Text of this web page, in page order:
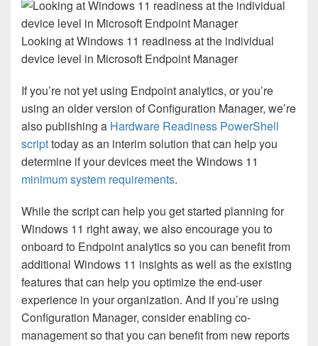
Looking at Windows 11 readiness at the individual
device level in Microsoft Endpoint Manager
If you’re not yet using Endpoint analytics, or you’re
using an older version of Configuration Manager, we’re
also publishing a Hardware Readiness PowerShell
scripttoday as an interim solution that can help you
determine if your devices meet the Windows 11
minimum system requirements.
While the script can help you get started planning for
Windows 11 right away, we also encourage you to
onboard to Endpoint analytics so you can benefit from
additional Windows 11 insights as well as the existing
features that can help you optimize the end-user
experience in your organization. And if you’re using
Configuration Manager, consider enabling co-
management so that you can benefit from new reports